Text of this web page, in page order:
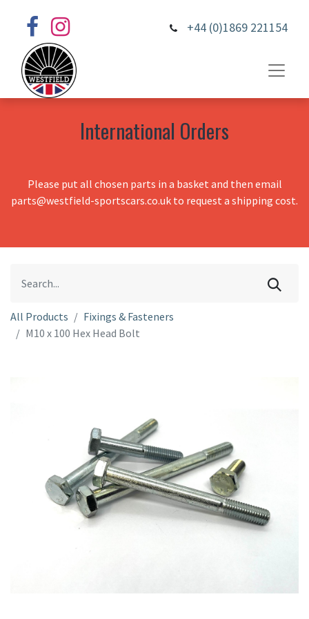
+44 (0)1869 221154
International Orders
Please put all chosen parts in a basket and then email
parts@westfield-sportscars.co.uk to request a shipping cost.
All Products
Fixings & Fasteners
M10 x 100 Hex Head Bolt